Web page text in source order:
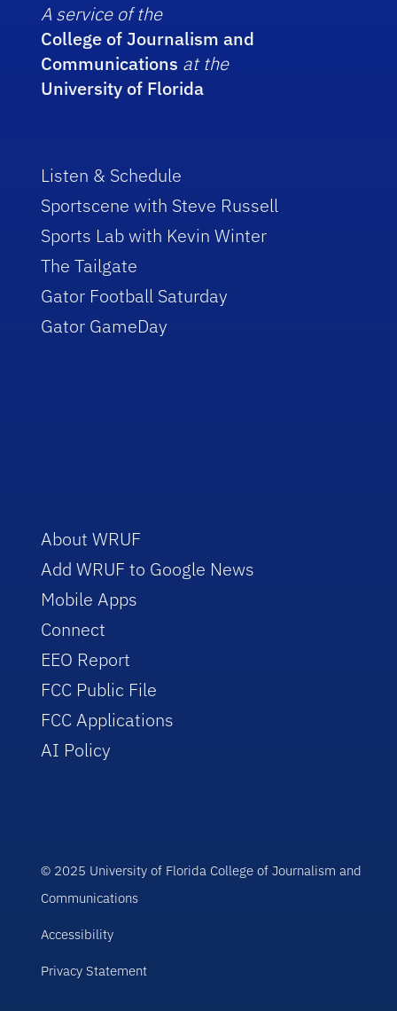
A service of the
College of Journalism and
Communications at the
University of Florida
Listen & Schedule
Sportscene with Steve Russell
Sports Lab with Kevin Winter
The Tailgate
Gator Football Saturday
Gator GameDay
About WRUF
Add WRUF to Google News
Mobile Apps
Connect
EEO Report
FCC Public File
FCC Applications
AI Policy
© 2025 University of Florida College of Journalism and
Communications
Accessibility
Privacy Statement